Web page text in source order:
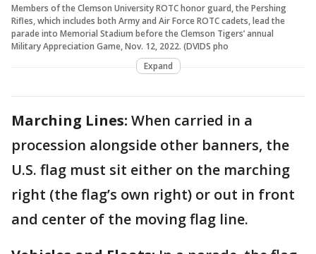
Members of the Clemson University ROTC honor guard, the Pershing
Rifles, which includes both Army and Air Force ROTC cadets, lead the
parade into Memorial Stadium before the Clemson Tigers’ annual
Military Appreciation Game, Nov. 12, 2022. (DVIDS pho
Expand
Marching Lines: When carried in a
procession alongside other banners, the
U.S. flag must sit either on the marching
right (the flag’s own right) or out in front
and center of the moving flag line.